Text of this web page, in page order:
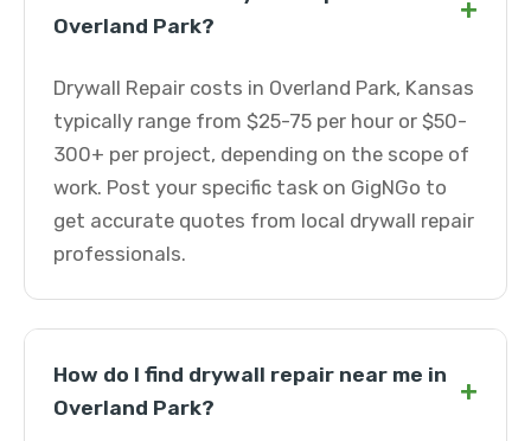
Overland Park?
+
Drywall Repair costs in Overland Park, Kansas
typically range from $25-75 per hour or $50-
300+ per project, depending on the scope of
work. Post your specific task on GigNGo to
get accurate quotes from local drywall repair
professionals.
How do I find drywall repair near me in
Overland Park?
+